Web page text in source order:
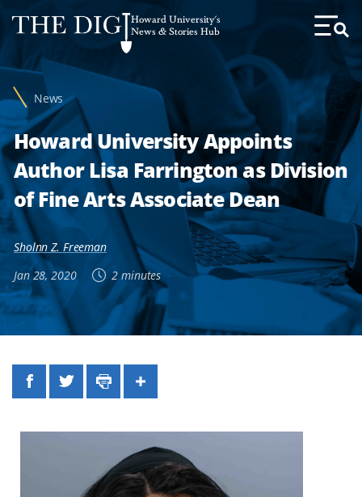
Web
Accessibility
Support
Howard University's
News & Stories Hub
Toggle
News
Howard University Appoints
Author Lisa Farrington as Division
of Fine Arts Associate Dean
Sholnn Z. Freeman
Jan 28, 2020
2 minutes
FacebookTwitterPrintShare